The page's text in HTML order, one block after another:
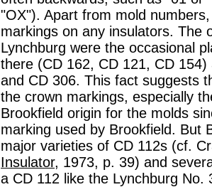
"OX"). Apart from mold
markings on any insulators. The
Lynchburg were the occasional
there (CD 162, CD 121, CD
and CD 306. This fact suggests
the crown markings, especially
Brookfield origin for the molds
marking used by Brookfield. But
major varieties of CD 112s (cf.
Insulator, 1973, p. 39) and
a CD 112 like the Lynchburg No.